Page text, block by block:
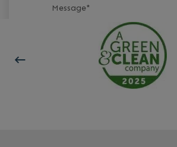
Message*
GET STARTED